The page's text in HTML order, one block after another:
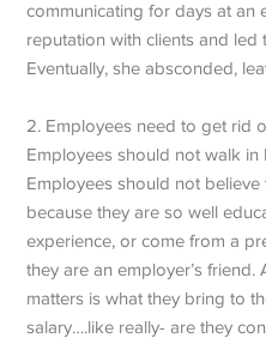
communicating for days at an
reputation with clients and led
Eventually, she absconded,
2. Employees need to get rid
Employees should not walk in
Employees should not
because they are so well
experience, or come from a
they are an employer’s
matters is what they bring to
salary….like really- are they